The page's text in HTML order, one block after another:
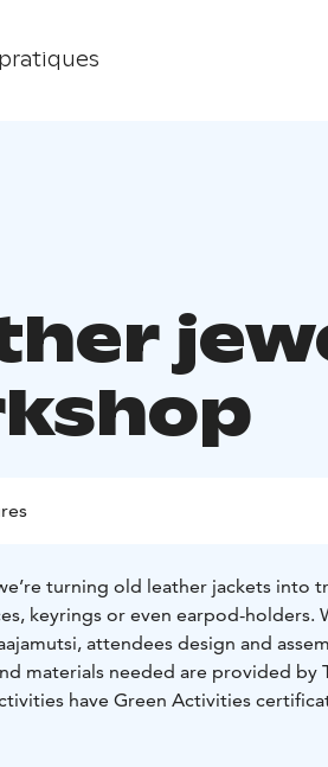
turning old leather jackets into
keyrings or even earpod-holders.
attendees design and
materials needed are provided by
have Green Activities